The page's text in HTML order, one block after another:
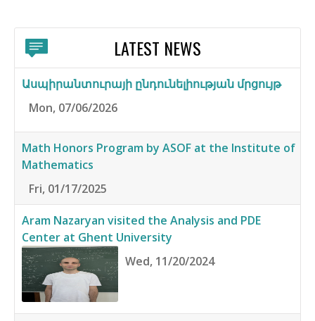
LATEST NEWS
Ասպիրանտուրայի ընդունելիության մրցույթ
Mon, 07/06/2026
Math Honors Program by ASOF at the Institute of
Mathematics
Fri, 01/17/2025
Aram Nazaryan visited the Analysis and PDE
Center at Ghent University
Wed, 11/20/2024